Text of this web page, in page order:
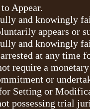
Appear.
and knowingly
appears or
and knowingly
at any
require a
or
Setting or
possessing trial